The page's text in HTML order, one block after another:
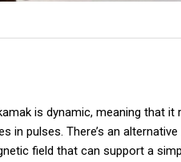
is dynamic, meaning that
in pulses. There’s an
field that can support a